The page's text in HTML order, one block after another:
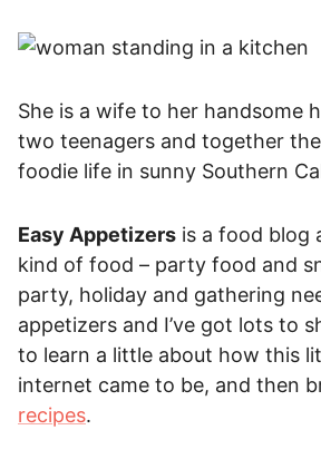
She is a wife to her handsome
two teenagers and together
foodie life in sunny Southern
Easy Appetizers is a food blog
kind of food – party food and
party, holiday and gathering
appetizers and I’ve got lots to
to learn a little about how this
internet came to be, and then
recipes.